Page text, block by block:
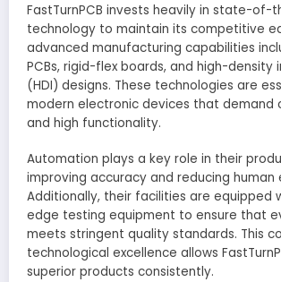
FastTurnPCB invests heavily in state-of-
technology to maintain its competitive
advanced manufacturing capabilities
PCBs, rigid-flex boards, and high-density
(HDI) designs. These technologies are
modern electronic devices that demand
and high functionality.
Automation plays a key role in their
improving accuracy and reducing human
Additionally, their facilities are equipped
edge testing equipment to ensure that
meets stringent quality standards. This
technological excellence allows
superior products consistently.